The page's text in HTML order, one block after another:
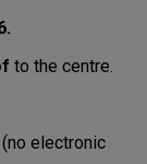
to the centre.
electronic